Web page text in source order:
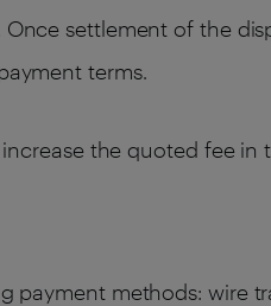
settlement of the
terms.
the quoted fee
payment methods: wire